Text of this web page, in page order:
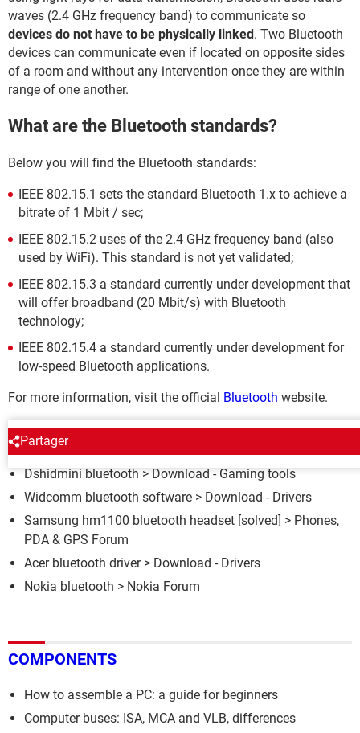
waves (2.4 GHz frequency band) to communicate so
devices do not have to be physically linked. Two Bluetooth
devices can communicate even if located on opposite sides
of a room and without any intervention once they are within
range of one another.
What are the Bluetooth standards?
Below you will find the Bluetooth standards:
IEEE 802.15.1 sets the standard Bluetooth 1.x to achieve a
bitrate of 1 Mbit / sec;
IEEE 802.15.2 uses of the 2.4 GHz frequency band (also
used by WiFi). This standard is not yet validated;
IEEE 802.15.3 a standard currently under development that
will offer broadband (20 Mbit/s) with Bluetooth
technology;
IEEE 802.15.4 a standard currently under development for
low-speed Bluetooth applications.
For more information, visit the official Bluetooth website.
Partager
AROUND THE SAME SUBJECT
Dshidmini bluetooth > Download - Gaming tools
Widcomm bluetooth software > Download - Drivers
Samsung hm1100 bluetooth headset [solved] > Phones,
PDA & GPS Forum
Acer bluetooth driver> Download - Drivers
Nokia bluetooth > Nokia Forum
COMPONENTS
How to assemble a PC: a guide for beginners
Computer buses: ISA, MCA and VLB, differences